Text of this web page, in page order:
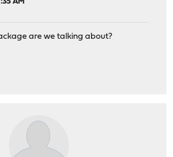
are we talking about?